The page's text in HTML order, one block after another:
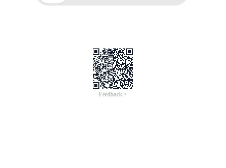
Feedback >